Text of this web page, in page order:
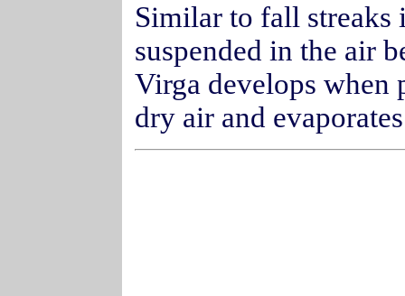
Similar to fall streaks
suspended in the air
Virga develops when
dry air and